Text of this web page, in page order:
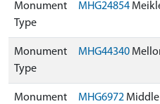
Monument
Type
MHG24854
Monument
Type
MHG44340
Monument
MHG6972